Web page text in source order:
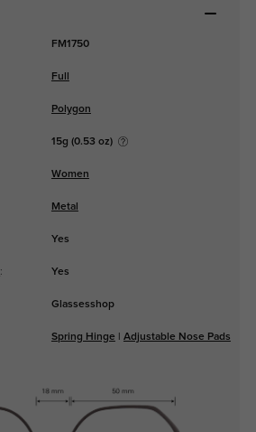
FM1750
Full
Polygon
15g (0.53 oz)
Women
Metal
Yes
: Yes
Glassesshop
Spring Hinge Adjustable Nose Pads